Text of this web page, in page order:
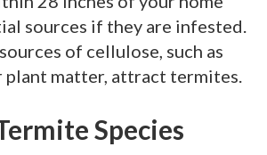
sources if they are infested.
of cellulose, such as
plant matter, attract termites.
Species